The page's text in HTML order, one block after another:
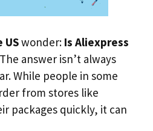
USwonder: Is Aliexpress
answer isn’t always
While people in some
from stores like
packages quickly, it can